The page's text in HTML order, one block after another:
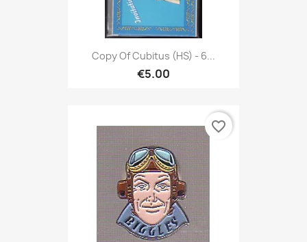
Copy Of Cubitus (HS) - 6...
€5.00
favorite_border